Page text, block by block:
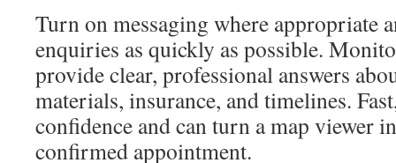
Turn on messaging where appropriate
enquiries as quickly as possible.
provide clear, professional answers
materials, insurance, and timelines.
confidence and can turn a map viewer
confirmed appointment.